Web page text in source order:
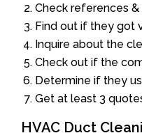
Check references
Find out if they got
Inquire about the
Check out if the
Determine if they
Get at least 3
HVAC Duct